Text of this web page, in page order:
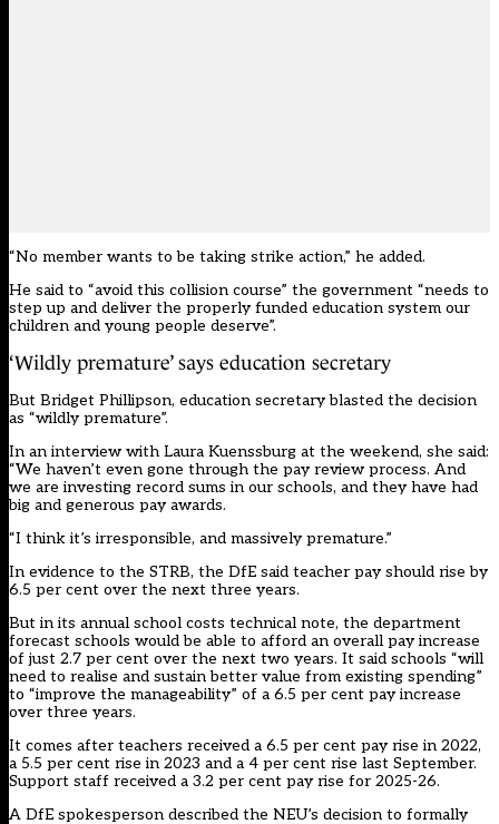
“No member wants to be taking strike action,” he added.
He said to “avoid this collision course” the government “needs to
step up and deliver the properly funded education system our
children and young people deserve”.
‘Wildly premature’ says education secretary
But Bridget Phillipson, education secretary blasted the decision
as “wildly premature”.
In an interview with Laura Kuenssburg at the weekend, she said:
“We haven’t even gone through the pay review process. And
we are investing record sums in our schools, and they have had
big and generous pay awards.
“I think it’s irresponsible, and massively premature.”
In evidence to the STRB, the DfE said teacher pay should rise by
6.5 per cent over the next three years.
But in its annual school costs technical note, the department
forecast schools would be able to afford an overall pay increase
of just 2.7 per cent over the next two years. It said schools “will
need to realise and sustain better value from existing spending”
to “improve the manageability” of a 6.5 per cent pay increase
over three years.
It comes after teachers received a 6.5 per cent pay rise in 2022,
a 5.5 per cent rise in 2023 and a 4 per cent rise last September.
Support staff received a 3.2 per cent pay rise for 2025-26.
A DfE spokesperson described the NEU’s decision to formally